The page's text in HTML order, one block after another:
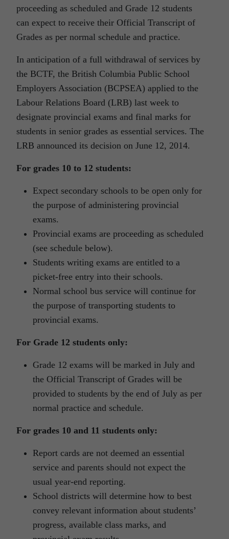
proceeding as scheduled and Grade 12 students
can expect to receive their Official Transcript of
Grades as per normal schedule and practice.
In anticipation of a full withdrawal of services by
the BCTF, the British Columbia Public School
Employers Association (BCPSEA) applied to the
Labour Relations Board (LRB) last week to
designate provincial exams and final marks for
students in senior grades as essential services. The
LRB announced its decision on June 12, 2014.
For grades 10 to 12 students:
Expect secondary schools to be open only for
the purpose of administering provincial
exams.
Provincial exams are proceeding as scheduled
(see schedule below).
Students writing exams are entitled to a
picket-free entry into their schools.
Normal school bus service will continue for
the purpose of transporting students to
provincial exams.
For Grade 12 students only:
Grade 12 exams will be marked in July and
the Official Transcript of Grades will be
provided to students by the end of July as per
normal practice and schedule.
For grades 10 and 11 students only:
Report cards are not deemed an essential
service and parents should not expect the
usual year-end reporting.
School districts will determine how to best
convey relevant information about students’
progress, available class marks, and